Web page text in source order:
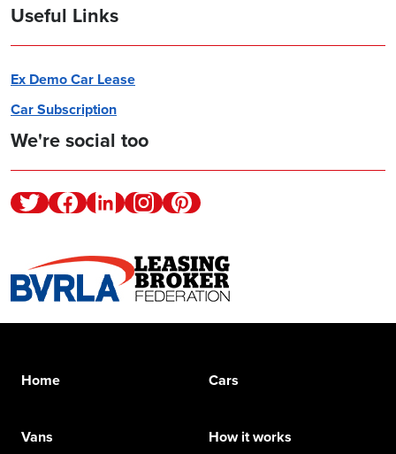
Useful Links
Ex Demo Car Lease
Car Subscription
We're social too
TwitterFacebookLinkedinInstagramPinterest
Home Cars
Vans How it works